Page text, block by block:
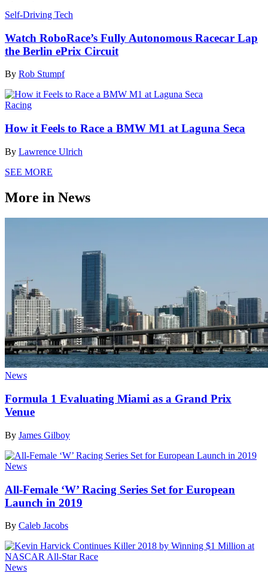
Self-Driving Tech
Watch RoboRace’s Fully Autonomous Racecar Lap
the Berlin ePrix Circuit
By Rob Stumpf
Racing
How it Feels to Race a BMW M1 at Laguna Seca
By Lawrence Ulrich
SEE MORE
More in News
News
Formula 1 Evaluating Miami as a Grand Prix
Venue
By James Gilboy
News
All-Female ‘W’ Racing Series Set for European
Launch in 2019
By Caleb Jacobs
News